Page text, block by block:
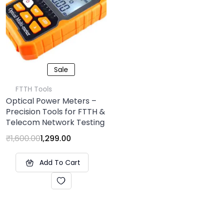
Sale
FTTH Tools
Optical Power Meters –
Precision Tools for FTTH &
Telecom Network Testing
₹1,600.001,299.00
Add To Cart